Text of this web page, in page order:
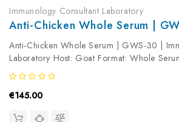
Immunology Consultant Laboratory
Anti-Chicken Whole Serum |
Anti-Chicken Whole Serum | GWS-30 |
Laboratory Host: Goat Format: Whole
Primary Antibody Antibody Clonality:
€145.00